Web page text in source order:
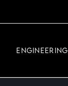
ENGINEERING